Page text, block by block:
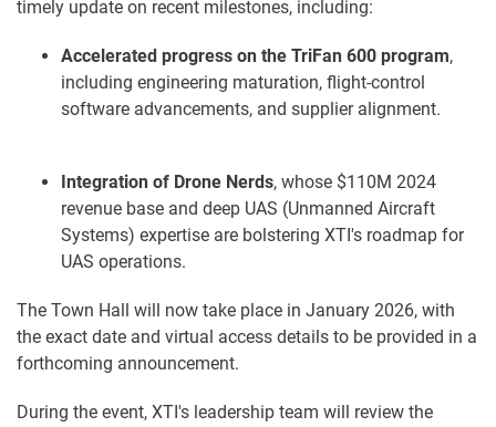
timely update on recent milestones, including:
Accelerated progress on the TriFan 600 program,
including engineering maturation, flight-control
software advancements, and supplier alignment.
Integration of Drone Nerds, whose $110M 2024
revenue base and deep UAS (Unmanned Aircraft
Systems) expertise are bolstering XTI's roadmap for
UAS operations.
The Town Hall will now take place in January 2026, with
the exact date and virtual access details to be provided in a
forthcoming announcement.
During the event, XTI's leadership team will review the